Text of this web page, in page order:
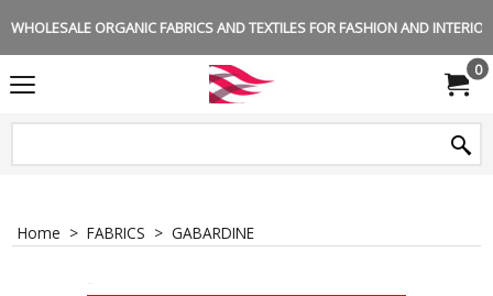
WHOLESALE ORGANIC FABRICS AND TEXTILES FOR FASHION AND
0
Home > FABRICS > GABARDINE